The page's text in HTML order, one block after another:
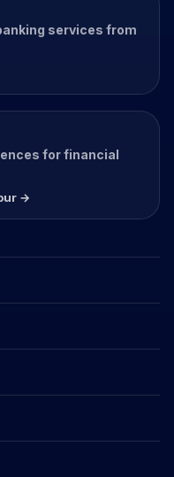
services from
for financial
→